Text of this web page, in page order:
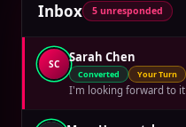
Inbox 5 unresponded
SC Sarah Chen
Converted Your Turn
I'm looking forward to it